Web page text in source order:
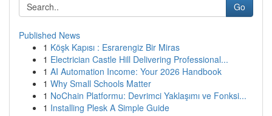
Go
Published News
1 Köşk Kapısı : Esrarengiz Bir Miras
1 Electrician Castle Hill Delivering Professional...
1 AI Automation Income: Your 2026 Handbook
1 Why Small Schools Matter
1 NoChain Platformu: Devrimci Yaklaşımı ve Fonksi...
1 Installing Plesk A Simple Guide